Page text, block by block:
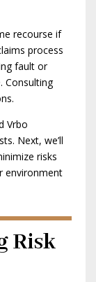
recourse if
process
fault or
Consulting
Vrbo
Next, we’ll
risks
environment
Risk